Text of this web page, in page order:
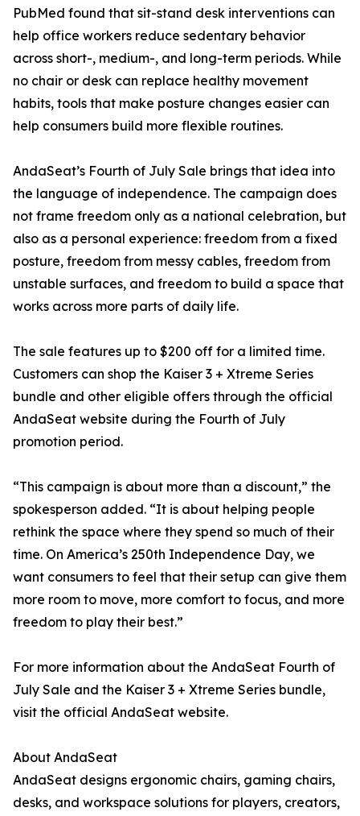
PubMed found that sit-stand desk interventions can
help office workers reduce sedentary behavior
across short-, medium-, and long-term periods. While
no chair or desk can replace healthy movement
habits, tools that make posture changes easier can
help consumers build more flexible routines.
AndaSeat’s Fourth of July Sale brings that idea into
the language of independence. The campaign does
not frame freedom only as a national celebration, but
also as a personal experience: freedom from a fixed
posture, freedom from messy cables, freedom from
unstable surfaces, and freedom to build a space that
works across more parts of daily life.
The sale features up to $200 off for a limited time.
Customers can shop the Kaiser 3 + Xtreme Series
bundle and other eligible offers through the official
AndaSeat website during the Fourth of July
promotion period.
“This campaign is about more than a discount,” the
spokesperson added. “It is about helping people
rethink the space where they spend so much of their
time. On America’s 250th Independence Day, we
want consumers to feel that their setup can give them
more room to move, more comfort to focus, and more
freedom to play their best.”
For more information about the AndaSeat Fourth of
July Sale and the Kaiser 3 + Xtreme Series bundle,
visit the official AndaSeat website.
About AndaSeat
AndaSeat designs ergonomic chairs, gaming chairs,
desks, and workspace solutions for players, creators,